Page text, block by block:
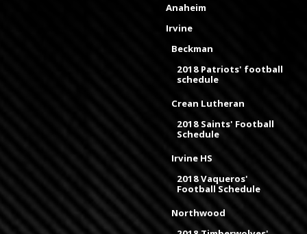
Anaheim
Irvine
Beckman
2018 Patriots' football
schedule
Crean Lutheran
2018 Saints' Football
Schedule
Irvine HS
2018 Vaqueros'
Football Schedule
Northwood